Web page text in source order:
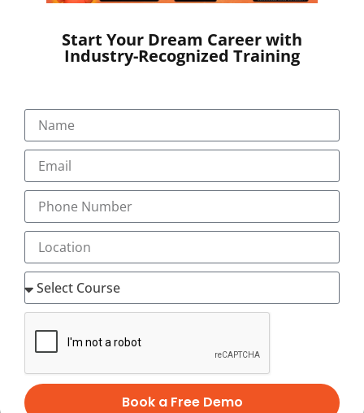
Start Your Dream Career with
Industry-Recognized Training
Book a Free Demo